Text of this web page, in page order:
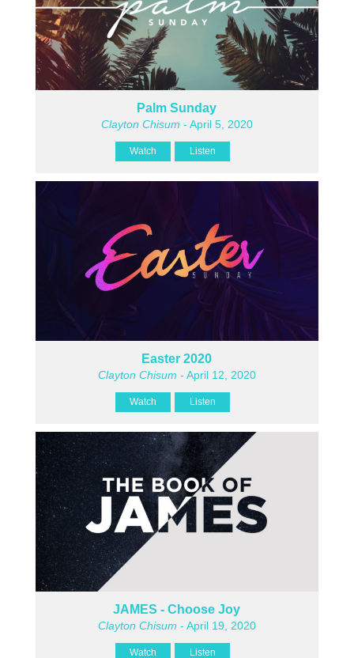
Palm Sunday
Clayton Chisum - April 5, 2020
Watch Listen
Easter 2020
Clayton Chisum - April 12, 2020
Watch Listen
JAMES - Choose Joy
Clayton Chisum - April 19, 2020
Watch Listen